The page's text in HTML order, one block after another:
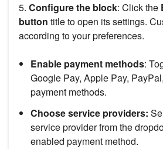
5. Configure the block: Click the
button title to open its settings.
according to your preferences.
Enable payment methods:
Google Pay, Apple Pay,
payment methods.
Choose service providers:
service provider from the
enabled payment method.